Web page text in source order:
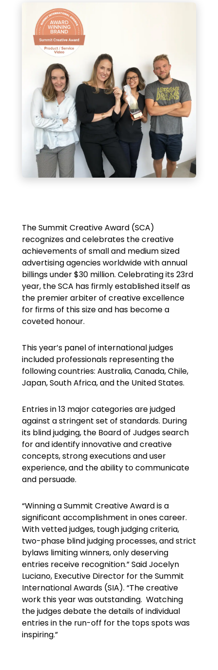
The Summit Creative Award (SCA)
recognizes and celebrates the creative
achievements of small and medium sized
advertising agencies worldwide with annual
billings under $30 million. Celebrating its 23rd
year, the SCA has firmly established itself as
the premier arbiter of creative excellence
for firms of this size and has become a
coveted honour.
This year’s panel of international judges
included professionals representing the
following countries: Australia, Canada, Chile,
Japan, South Africa, and the United States.
Entries in 13 major categories are judged
against a stringent set of standards. During
its blind judging, the Board of Judges search
for and identify innovative and creative
concepts, strong executions and user
experience, and the ability to communicate
and persuade.
“Winning a Summit Creative Award is a
significant accomplishment in ones career.
With vetted judges, tough judging criteria,
two-phase blind judging processes, and strict
bylaws limiting winners, only deserving
entries receive recognition.” Said Jocelyn
Luciano, Executive Director for the Summit
International Awards (SIA). “The creative
work this year was outstanding. Watching
the judges debate the details of individual
entries in the run-off for the tops spots was
inspiring.”